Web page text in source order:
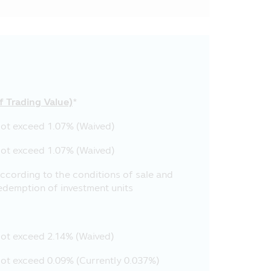
in this Mobile
but they must comply with
Asset Management Company
securities trading.
employees reserve the
communication system of the
which is used in the Asset
No person is permitted to
in this Mobile Application,
Company and the
for the damages in all
Company, but such other
Trading Value)*
exceed 1.07% (Waived)
exceed 1.07% (Waived)
to the conditions of sale and
of investment units
exceed 2.14% (Waived)
exceed 0.09% (Currently 0.037%)